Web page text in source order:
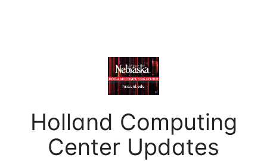
Holland Computing
Center Updates